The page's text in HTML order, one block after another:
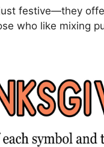
just festive—they
who like mixing